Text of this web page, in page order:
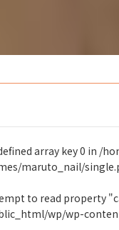
array key 0 in /
maruto_nail/
to read property
wp/wp-